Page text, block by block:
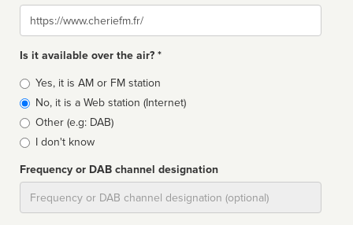
Website
Is it available over the air? *
Broadcast
type
Yes, it is AM or FM station
No, it is a Web station (Internet)
Other (e.g: DAB)
I don't know
Frequency or DAB channel designation